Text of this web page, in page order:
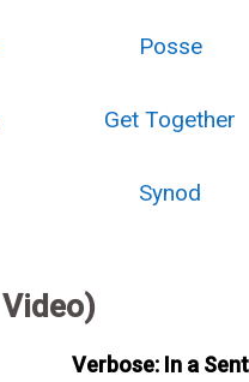
Posse
Get Together
Synod
Verbose: In a